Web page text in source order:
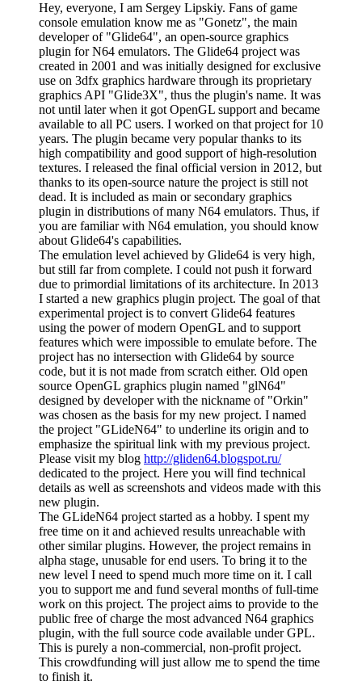
Hey, everyone, I am Sergey Lipskiy. Fans of game
console emulation know me as "Gonetz", the main
developer of "Glide64", an open-source graphics
plugin for N64 emulators. The Glide64 project was
created in 2001 and was initially designed for exclusive
use on 3dfx graphics hardware through its proprietary
graphics API "Glide3X", thus the plugin's name. It was
not until later when it got OpenGL support and became
available to all PC users. I worked on that project for 10
years. The plugin became very popular thanks to its
high compatibility and good support of high-resolution
textures. I released the final official version in 2012, but
thanks to its open-source nature the project is still not
dead. It is included as main or secondary graphics
plugin in distributions of many N64 emulators. Thus, if
you are familiar with N64 emulation, you should know
about Glide64's capabilities.
The emulation level achieved by Glide64 is very high,
but still far from complete. I could not push it forward
due to primordial limitations of its architecture. In 2013
I started a new graphics plugin project. The goal of that
experimental project is to convert Glide64 features
using the power of modern OpenGL and to support
features which were impossible to emulate before. The
project has no intersection with Glide64 by source
code, but it is not made from scratch either. Old open
source OpenGL graphics plugin named "glN64"
designed by developer with the nickname of "Orkin"
was chosen as the basis for my new project. I named
the project "GLideN64" to underline its origin and to
emphasize the spiritual link with my previous project.
Please visit my blog http://gliden64.blogspot.ru/
dedicated to the project. Here you will find technical
details as well as screenshots and videos made with this
new plugin.
The GLideN64 project started as a hobby. I spent my
free time on it and achieved results unreachable with
other similar plugins. However, the project remains in
alpha stage, unusable for end users. To bring it to the
new level I need to spend much more time on it. I call
you to support me and fund several months of full-time
work on this project. The project aims to provide to the
public free of charge the most advanced N64 graphics
plugin, with the full source code available under GPL.
This is purely a non-commercial, non-profit project.
This crowdfunding will just allow me to spend the time
to finish it.